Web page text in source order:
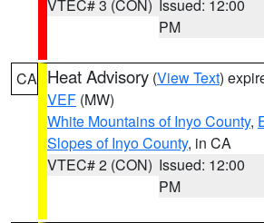
VTEC# 3 (CON) Issued: 12:00
PM
CA Heat Advisory (View Text)
VEF (MW)
White Mountains of Inyo County,
Slopes of Inyo County, in CA
VTEC# 2 (CON) Issued: 12:00
PM